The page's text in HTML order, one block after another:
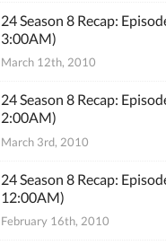
24 Season 8 Recap:
3:00AM)
March 12th, 2010
24 Season 8 Recap:
2:00AM)
March 3rd, 2010
24 Season 8 Recap:
12:00AM)
February 16th, 2010